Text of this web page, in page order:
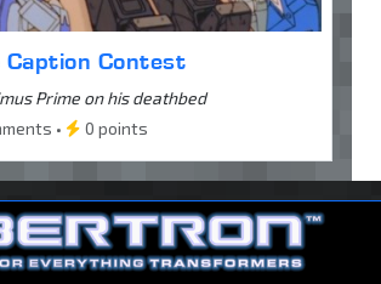
Contest
Prime on his deathbed
•
0 points